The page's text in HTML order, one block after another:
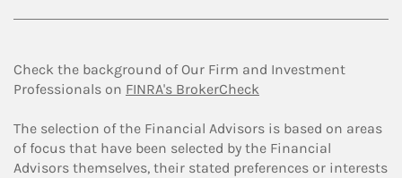
Check the background of Our Firm and Investment
Professionals on FINRA's BrokerCheck
The selection of the Financial Advisors is based on areas
of focus that have been selected by the Financial
Advisors themselves, their stated preferences or interests